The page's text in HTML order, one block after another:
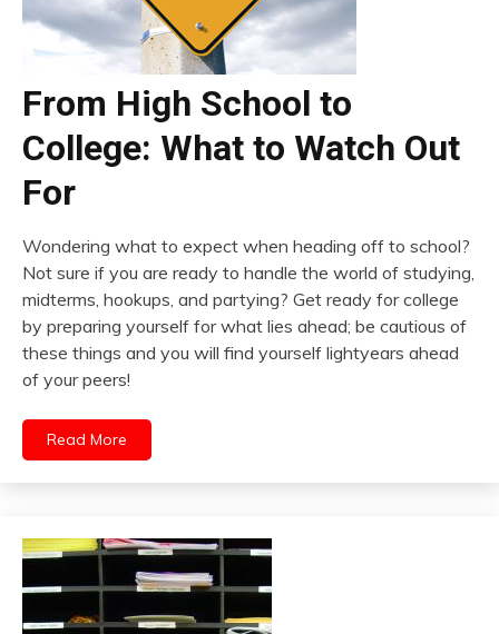
From High School to
College: What to Watch Out
For
Wondering what to expect when heading off to school?
Not sure if you are ready to handle the world of studying,
midterms, hookups, and partying? Get ready for college
by preparing yourself for what lies ahead; be cautious of
these things and you will find yourself lightyears ahead
of your peers!
Read More